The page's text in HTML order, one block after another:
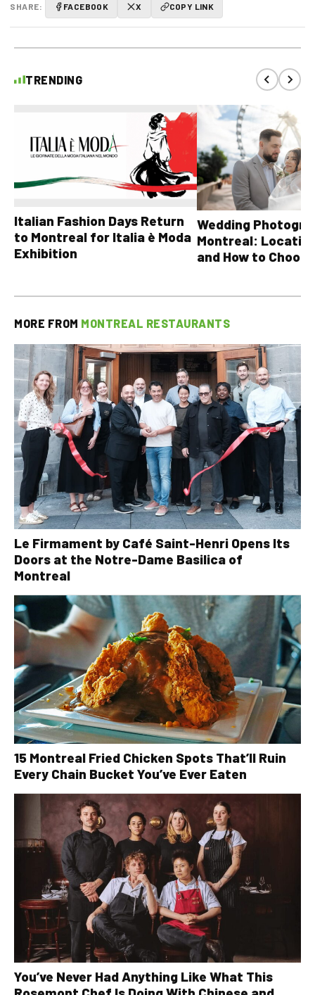
SHARE: FACEBOOK X COPY LINK
TRENDING
Italian Fashion Days Return
to Montreal for Italia è Moda
Exhibition
Wedding
Montreal:
and How to Choose
MORE FROM MONTREAL RESTAURANTS
Le Firmament by Café Saint-Henri Opens Its
Doors at the Notre-Dame Basilica of
Montreal
15 Montreal Fried Chicken Spots That’ll Ruin
Every Chain Bucket You’ve Ever Eaten
You’ve Never Had Anything Like What This